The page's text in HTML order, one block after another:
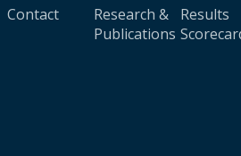
Contact
Research &
Publications
Results